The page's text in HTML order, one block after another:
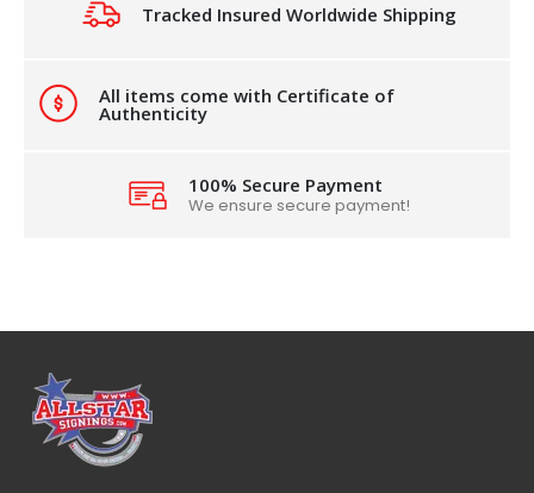
Tracked Insured Worldwide Shipping
All items come with Certificate of
Authenticity
100% Secure Payment
We ensure secure payment!